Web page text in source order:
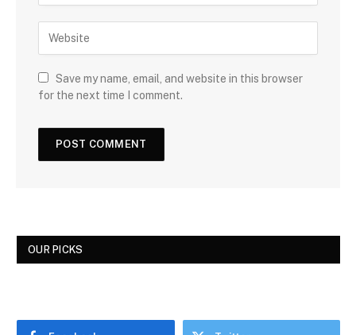
Save my name, email, and website in this browser
for the next time I comment.
OUR PICKS